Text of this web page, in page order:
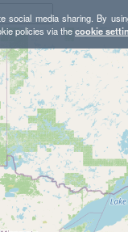
social media sharing. By
policies via thecookie